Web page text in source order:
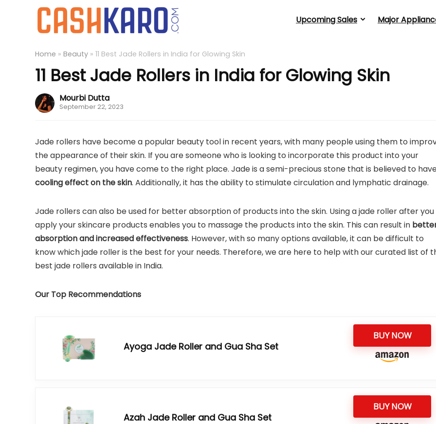
Upcoming Sales Major
Home » Beauty » 11 Best Jade Rollers in India for Glowing Skin
11 Best Jade Rollers in India for Glowing Skin
Mourbi Dutta
September 22, 2023
Jade rollers have become a popular beauty tool in recent years, with many people using them to
the appearance of their skin. If you are someone who is looking to incorporate this product into your
beauty regimen, you have come to the right place. Jade is a semi-precious stone that is believed to
cooling effect on the skin. Additionally, it has the ability to stimulate circulation and lymphatic drainage.
Jade rollers can also be used for better absorption of products into the skin. Using a jade roller after you
apply your skincare products enables you to massage the products into the skin. This can result in
absorption and increased effectiveness. However, with so many options available, it can be difficult to
know which jade roller is the best for your needs. Therefore, we are here to help with our curated list of
best jade rollers available in India.
Our Top Recommendations
Ayoga Jade Roller and Gua Sha Set
BUY NOW
Azah Jade Roller and Gua Sha Set
BUY NOW